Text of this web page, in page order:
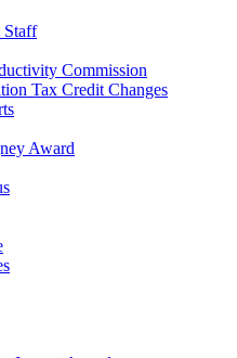
Staff
Commission
Tax Credit Changes
Award